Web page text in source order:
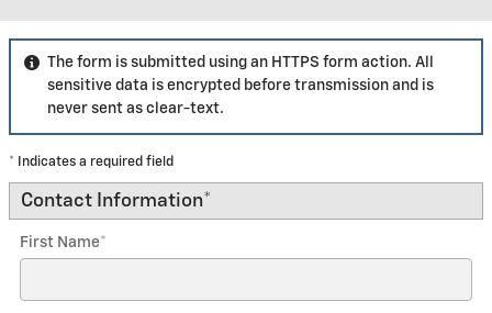
The form is submitted using an HTTPS form action. All
sensitive data is encrypted before transmission and is
never sent as clear-text.
* Indicates a required field
Contact Information*
First Name*